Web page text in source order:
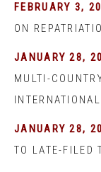
FEBRUARY 3,
ON
JANUARY 28,
MULTI-
JANUARY 28,
TO LATE-FILED